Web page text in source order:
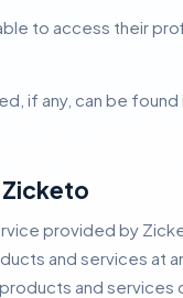
to access their
if any, can be found
provided by
and services at
and